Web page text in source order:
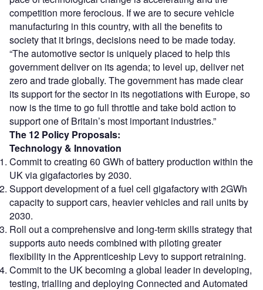
competition more ferocious. If we are to secure vehicle
manufacturing in this country, with all the benefits to
society that it brings, decisions need to be made today.
“The automotive sector is uniquely placed to help this
government deliver on its agenda; to level up, deliver net
zero and trade globally. The government has made clear
its support for the sector in its negotiations with Europe, so
now is the time to go full throttle and take bold action to
support one of Britain’s most important industries.”
The 12 Policy Proposals:
Technology & Innovation
Commit to creating 60 GWh of battery production within the
UK via gigafactories by 2030.
Support development of a fuel cell gigafactory with 2GWh
capacity to support cars, heavier vehicles and rail units by
2030.
Roll out a comprehensive and long-term skills strategy that
supports auto needs combined with piloting greater
flexibility in the Apprenticeship Levy to support retraining.
Commit to the UK becoming a global leader in developing,
testing, trialling and deploying Connected and Automated